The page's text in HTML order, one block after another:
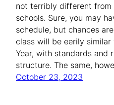
not terribly different
schools. Sure, you may
schedule, but chances
class will be eerily
Year, with standards and
structure. The same,
October 23, 2023